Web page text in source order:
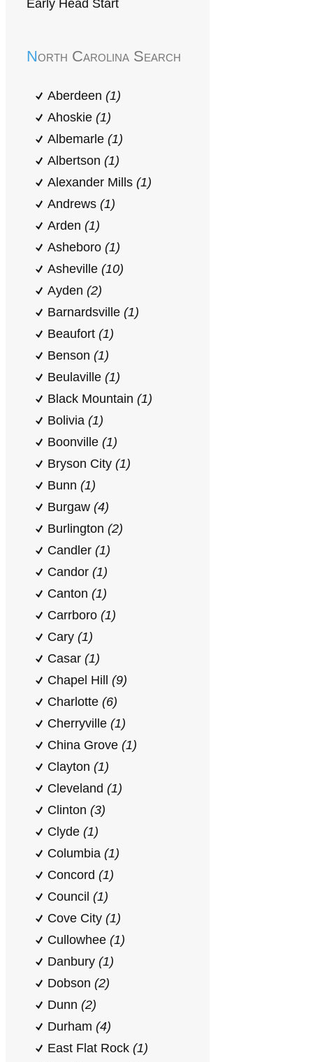
Early Head Start
North Carolina Search
Aberdeen (1)
Ahoskie (1)
Albemarle (1)
Albertson (1)
Alexander Mills (1)
Andrews (1)
Arden (1)
Asheboro (1)
Asheville (10)
Ayden (2)
Barnardsville (1)
Beaufort (1)
Benson (1)
Beulaville (1)
Black Mountain (1)
Bolivia (1)
Boonville (1)
Bryson City (1)
Bunn (1)
Burgaw (4)
Burlington (2)
Candler (1)
Candor (1)
Canton (1)
Carrboro (1)
Cary (1)
Casar (1)
Chapel Hill (9)
Charlotte (6)
Cherryville (1)
China Grove (1)
Clayton (1)
Cleveland (1)
Clinton (3)
Clyde (1)
Columbia (1)
Concord (1)
Council (1)
Cove City (1)
Cullowhee (1)
Danbury (1)
Dobson (2)
Dunn (2)
Durham (4)
East Flat Rock (1)